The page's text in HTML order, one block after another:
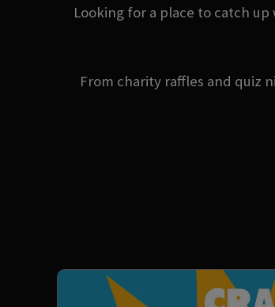
Looking for a place to catch
From charity raffles and quiz